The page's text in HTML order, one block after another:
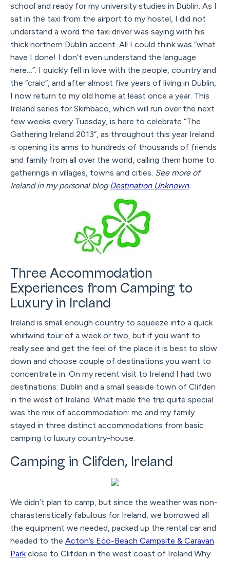
school and ready for my university studies in Dublin. As I
sat in the taxi from the airport to my hostel, I did not
understand a word the taxi driver was saying with his
thick northern Dublin accent. All I could think was “what
have I done! I don’t even understand the language
here…”. I quickly fell in love with the people, country and
the “craic”, and after almost five years of living in Dublin,
I now return to my old home at least once a year. This
Ireland series for Skimbaco, which will run over the next
few weeks every Tuesday, is here to celebrate “The
Gathering Ireland 2013”, as throughout this year Ireland
is opening its arms to hundreds of thousands of friends
and family from all over the world, calling them home to
gatherings in villages, towns and cities. See more of
Ireland in my personal blogDestination Unknown.
Three Accommodation
Experiences from Camping to
Luxury in Ireland
Ireland is small enough country to squeeze into a quick
whirlwind tour of a week or two, but if you want to
really see and get the feel of the place it is best to slow
down and choose couple of destinations you want to
concentrate in. On my recent visit to Ireland I had two
destinations: Dublin and a small seaside town of Clifden
in the west of Ireland. What made the trip quite special
was the mix of accommodation: me and my family
stayed in three distinct accommodations from basic
camping to luxury country-house.
Camping in Clifden, Ireland
We didn’t plan to camp, but since the weather was non-
charasteristically fabulous for Ireland, we borrowed all
the equipment we needed, packed up the rental car and
headed to the Acton’s Eco-Beach Campsite & Caravan
Parkclose to Clifden in the west coast of Ireland.Why